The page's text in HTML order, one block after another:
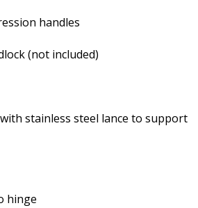
handles
(not included)
stainless steel lance to support
hinge